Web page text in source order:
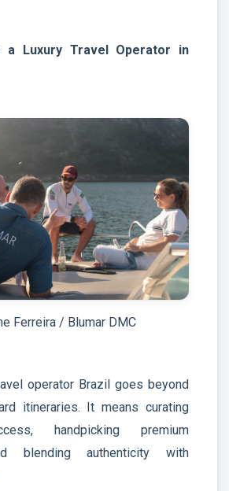
a Luxury Travel Operator in
Ferreira / Blumar DMC
operator Brazil goes beyond
itineraries. It means curating
handpicking premium
blending authenticity with